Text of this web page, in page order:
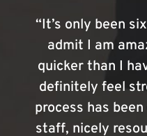
“It’s only been
admit I am
quicker than I
definitely feel
process has
staff, nicely